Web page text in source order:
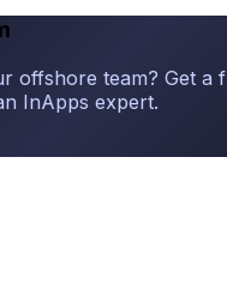
offshore team? Get a
InApps expert.